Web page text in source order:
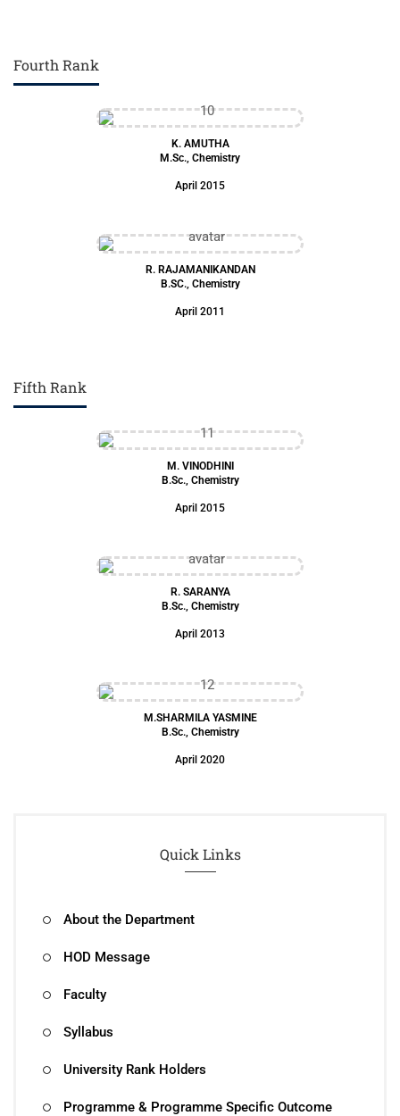
Fourth Rank
K. AMUTHA
M.Sc., Chemistry
April 2015
R. RAJAMANIKANDAN
B.SC., Chemistry
April 2011
Fifth Rank
M. VINODHINI
B.Sc., Chemistry
April 2015
R. SARANYA
B.Sc., Chemistry
April 2013
M.SHARMILA YASMINE
B.Sc., Chemistry
April 2020
Quick Links
About the Department
HOD Message
Faculty
Syllabus
University Rank Holders
Programme & Programme Specific Outcome